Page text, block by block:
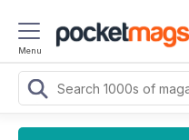
Menu